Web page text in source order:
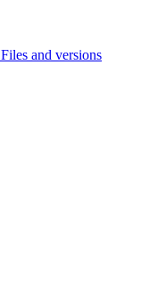
Files and versions